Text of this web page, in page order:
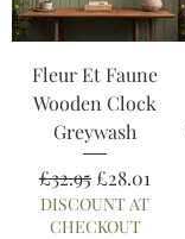
Fleur Et Faune
Wooden Clock
Greywash
Regular Price
£32.95 Sale Price
£28.01
DISCOUNT AT
CHECKOUT